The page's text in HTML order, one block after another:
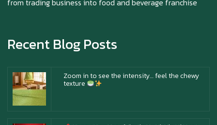
Recent Blog Posts
Zoom in to see the intensity… feel the chewy
texture